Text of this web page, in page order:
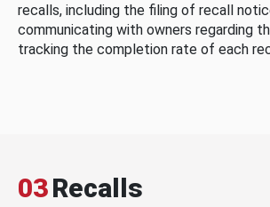
recalls, including the filing of recall
communicating with owners regarding
tracking the completion rate of each
03Recalls